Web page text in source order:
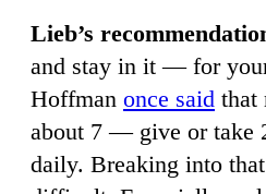
Lieb’s
and stay in it — for your
Hoffman once said that
about 7 — give or take
daily. Breaking into